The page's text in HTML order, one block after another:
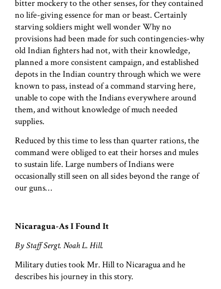
bitter mockery to the other senses, for they contained
no life-giving essence for man or beast. Certainly
starving soldiers might well wonder Why no
provisions had been made for such contingencies-why
old Indian fighters had not, with their knowledge,
planned a more consistent campaign, and established
depots in the Indian country through which we were
known to pass, instead of a command starving here,
unable to cope with the Indians everywhere around
them, and without knowledge of much needed
supplies.
Reduced by this time to less than quarter rations, the
command were obliged to eat their horses and mules
to sustain life. Large numbers of Indians were
occasionally still seen on all sides beyond the range of
our guns…
Nicaragua-As I Found It
By Staff Sergt. Noah L. Hill.
Military duties took Mr. Hill to Nicaragua and he
describes his journey in this story.